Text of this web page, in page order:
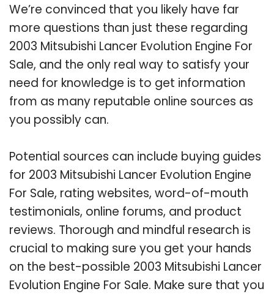
We’re convinced that you likely have far
more questions than just these regarding
2003 Mitsubishi Lancer Evolution Engine For
Sale, and the only real way to satisfy your
need for knowledge is to get information
from as many reputable online sources as
you possibly can.
Potential sources can include buying guides
for 2003 Mitsubishi Lancer Evolution Engine
For Sale, rating websites, word-of-mouth
testimonials, online forums, and product
reviews. Thorough and mindful research is
crucial to making sure you get your hands
on the best-possible 2003 Mitsubishi Lancer
Evolution Engine For Sale. Make sure that you